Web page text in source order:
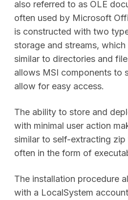
also referred to as OLE
often used by Microsoft
is constructed with two
storage and streams,
similar to directories and
allows MSI components to
allow for easy access.
The ability to store and
with minimal user action
similar to self-extracting
often in the form of
The installation procedure
with a LocalSystem